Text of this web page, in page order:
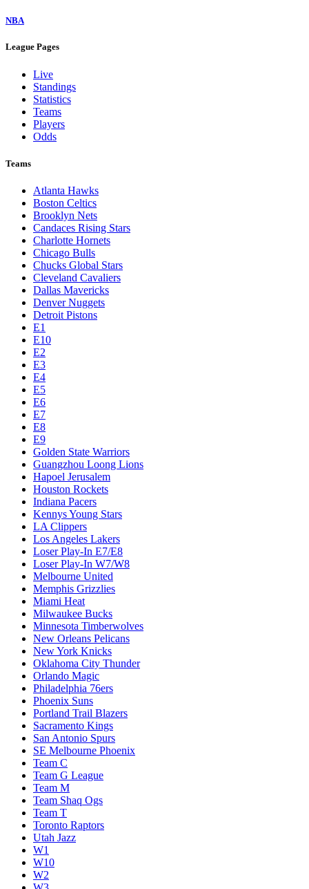
NBA
League Pages
Live
Standings
Statistics
Teams
Players
Odds
Teams
Atlanta Hawks
Boston Celtics
Brooklyn Nets
Candaces Rising Stars
Charlotte Hornets
Chicago Bulls
Chucks Global Stars
Cleveland Cavaliers
Dallas Mavericks
Denver Nuggets
Detroit Pistons
E1
E10
E2
E3
E4
E5
E6
E7
E8
E9
Golden State Warriors
Guangzhou Loong Lions
Hapoel Jerusalem
Houston Rockets
Indiana Pacers
Kennys Young Stars
LA Clippers
Los Angeles Lakers
Loser Play-In E7/E8
Loser Play-In W7/W8
Melbourne United
Memphis Grizzlies
Miami Heat
Milwaukee Bucks
Minnesota Timberwolves
New Orleans Pelicans
New York Knicks
Oklahoma City Thunder
Orlando Magic
Philadelphia 76ers
Phoenix Suns
Portland Trail Blazers
Sacramento Kings
San Antonio Spurs
SE Melbourne Phoenix
Team C
Team G League
Team M
Team Shaq Ogs
Team T
Toronto Raptors
Utah Jazz
W1
W10
W2